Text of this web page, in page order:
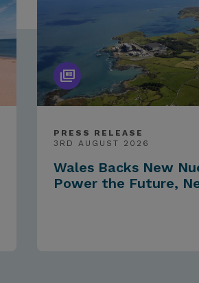
PRESS RELEASE
3RD AUGUST 2026
Wales Backs New
Power the Future,